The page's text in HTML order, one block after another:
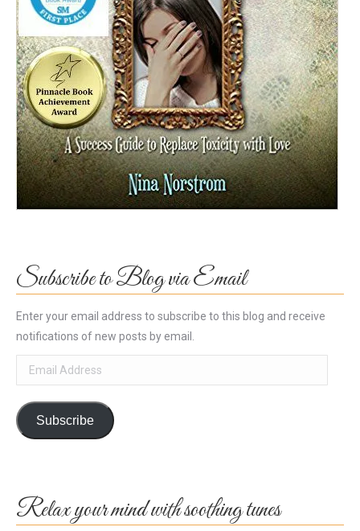
Subscribe to Blog via Email
Enter your email address to subscribe to this blog and receive
notifications of new posts by email.
Email
Address
Subscribe
Relax your mind with soothing tunes